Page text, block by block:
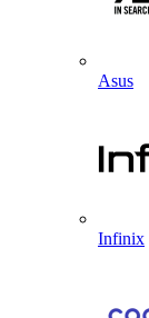
Asus
Infinix